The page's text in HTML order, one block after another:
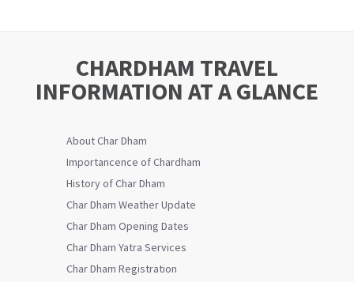
CHARDHAM TRAVEL
INFORMATION AT A GLANCE
About Char Dham
Importancence of Chardham
History of Char Dham
Char Dham Weather Update
Char Dham Opening Dates
Char Dham Yatra Services
Char Dham Registration